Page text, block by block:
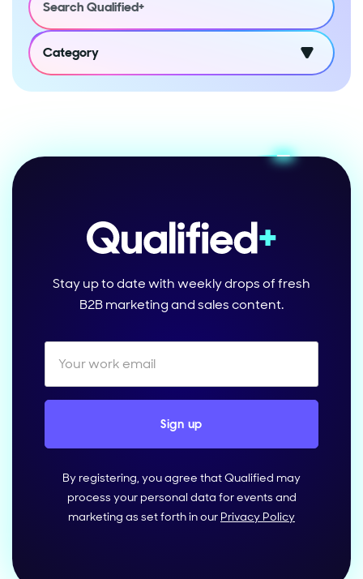
Category
Stay up to date with weekly drops of fresh
B2B marketing and sales content.
By registering, you agree that Qualified may
process your personal data for events and
marketing as set forth in our Privacy Policy